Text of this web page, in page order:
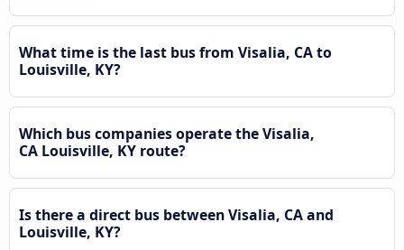
What time is the last bus from Visalia, CA to
Louisville, KY?
Which bus companies operate the Visalia,
CA Louisville, KY route?
Is there a direct bus between Visalia, CA and
Louisville, KY?